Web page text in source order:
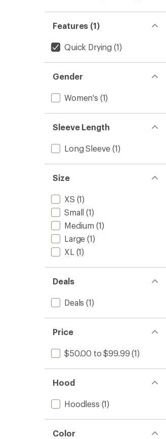
Features (1)
Quick Drying (1)
Gender
Women's (1)
Sleeve Length
Long Sleeve (1)
Size
XS (1)
Small (1)
Medium (1)
Large (1)
XL (1)
Deals
Deals (1)
Price
$50.00 to $99.99 (1)
Hood
Hoodless (1)
Color